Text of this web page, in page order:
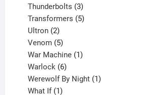
products
Thunderbolts 3
products
Transformers 5
Ultron 2
products
Venom 5
products
War Machine 1
Warlock 6
products
Werewolf By Night 1
What If 1